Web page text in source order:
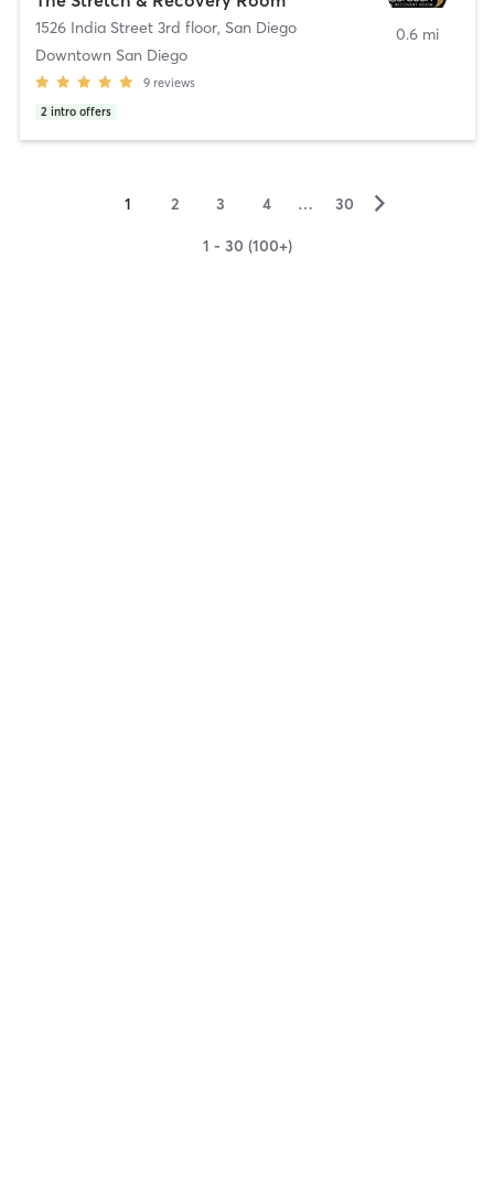
1526 India Street 3rd floor, San Diego
Downtown San Diego
9 reviews
2 intro offers
0.6 mi
1 2 3 4 … 30 ▻
1 - 30 (100+)